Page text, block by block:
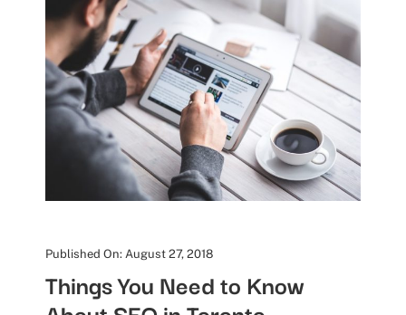
Published On: August 27, 2018
Things You Need to Know